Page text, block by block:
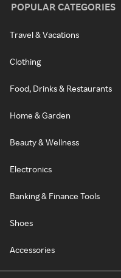
POPULAR CATEGORIES
Travel & Vacations
Clothing
Food, Drinks & Restaurants
Home & Garden
Beauty & Wellness
Electronics
Banking & Finance Tools
Shoes
Accessories